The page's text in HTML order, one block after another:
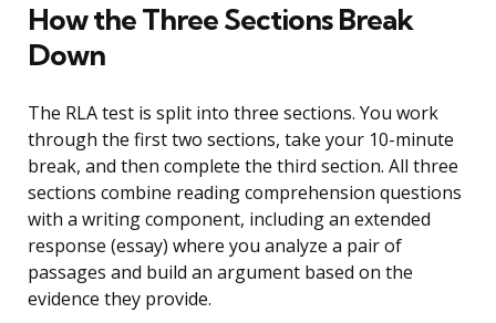
How the Three Sections Break
Down
The RLA test is split into three sections. You work
through the first two sections, take your 10-minute
break, and then complete the third section. All three
sections combine reading comprehension questions
with a writing component, including an extended
response (essay) where you analyze a pair of
passages and build an argument based on the
evidence they provide.